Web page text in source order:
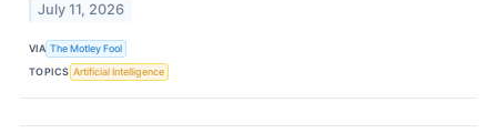
July 11, 2026
VIA The Motley Fool
TOPICS Artificial Intelligence